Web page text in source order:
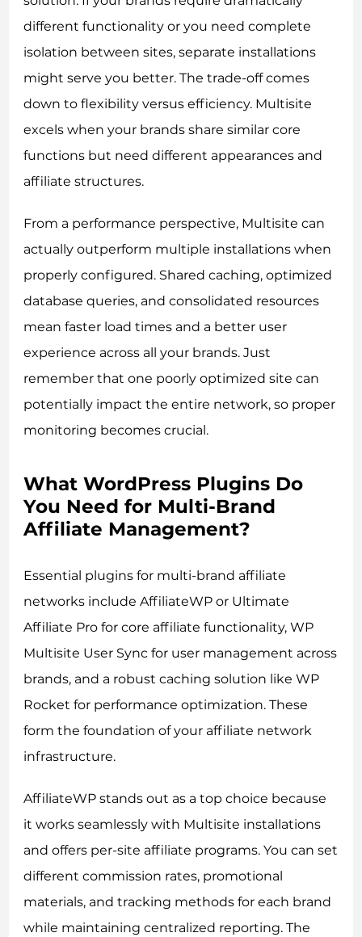
different functionality or you need complete
isolation between sites, separate installations
might serve you better. The trade-off comes
down to flexibility versus efficiency. Multisite
excels when your brands share similar core
functions but need different appearances and
affiliate structures.
From a performance perspective, Multisite can
actually outperform multiple installations when
properly configured. Shared caching, optimized
database queries, and consolidated resources
mean faster load times and a better user
experience across all your brands. Just
remember that one poorly optimized site can
potentially impact the entire network, so proper
monitoring becomes crucial.
What WordPress Plugins Do
You Need for Multi-Brand
Affiliate Management?
Essential plugins for multi-brand affiliate
networks include AffiliateWP or Ultimate
Affiliate Pro for core affiliate functionality, WP
Multisite User Sync for user management across
brands, and a robust caching solution like WP
Rocket for performance optimization. These
form the foundation of your affiliate network
infrastructure.
AffiliateWP stands out as a top choice because
it works seamlessly with Multisite installations
and offers per-site affiliate programs. You can set
different commission rates, promotional
materials, and tracking methods for each brand
while maintaining centralized reporting. The